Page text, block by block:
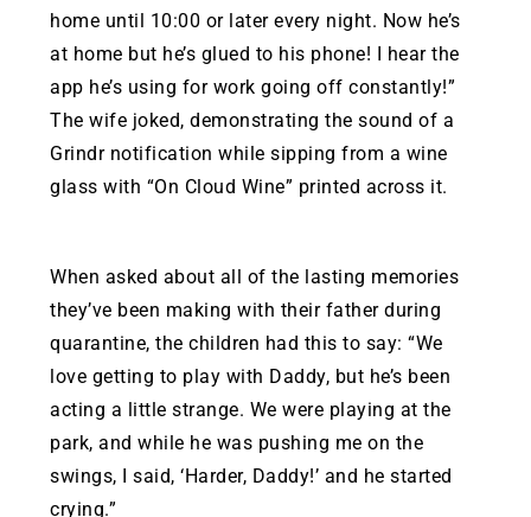
home until 10:00 or later every night. Now he’s
at home but he’s glued to his phone! I hear the
app he’s using for work going off constantly!”
The wife joked, demonstrating the sound of a
Grindr notification while sipping from a wine
glass with “On Cloud Wine” printed across it.
When asked about all of the lasting memories
they’ve been making with their father during
quarantine, the children had this to say: “We
love getting to play with Daddy, but he’s been
acting a little strange. We were playing at the
park, and while he was pushing me on the
swings, I said, ‘Harder, Daddy!’ and he started
crying.”